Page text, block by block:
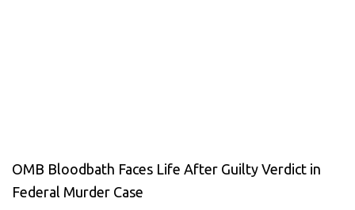
OMB Bloodbath Faces Life After Guilty Verdict in
Federal Murder Case